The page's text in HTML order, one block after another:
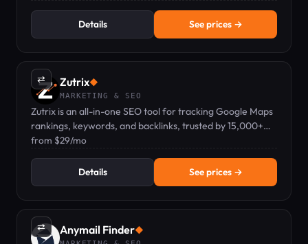
Details See prices →
⇄ Zutrix◆
MARKETING & SEO
Zutrix is an all-in-one SEO tool for tracking Google Maps
rankings, keywords, and backlinks, trusted by 15,000+
professionals.
from $29/mo
Details See prices →
⇄ Anymail Finder◆